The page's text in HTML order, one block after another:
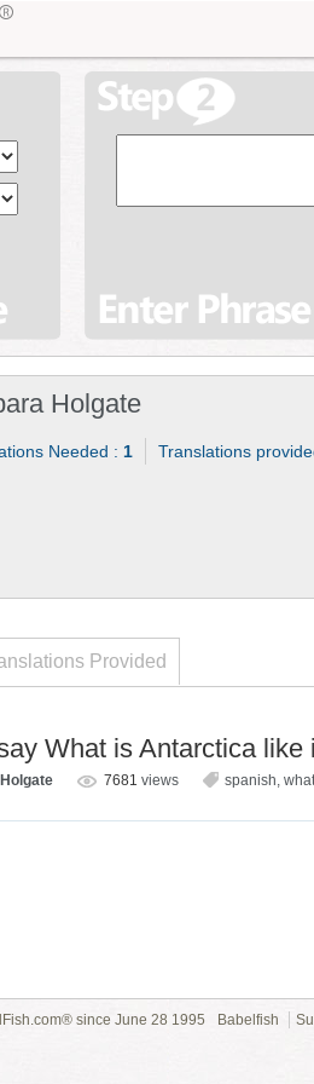
Holgate
Needed : 1 Translations
Provided
What is Antarctica like
7681 views spanish,
since June 28 1995 Babelfish